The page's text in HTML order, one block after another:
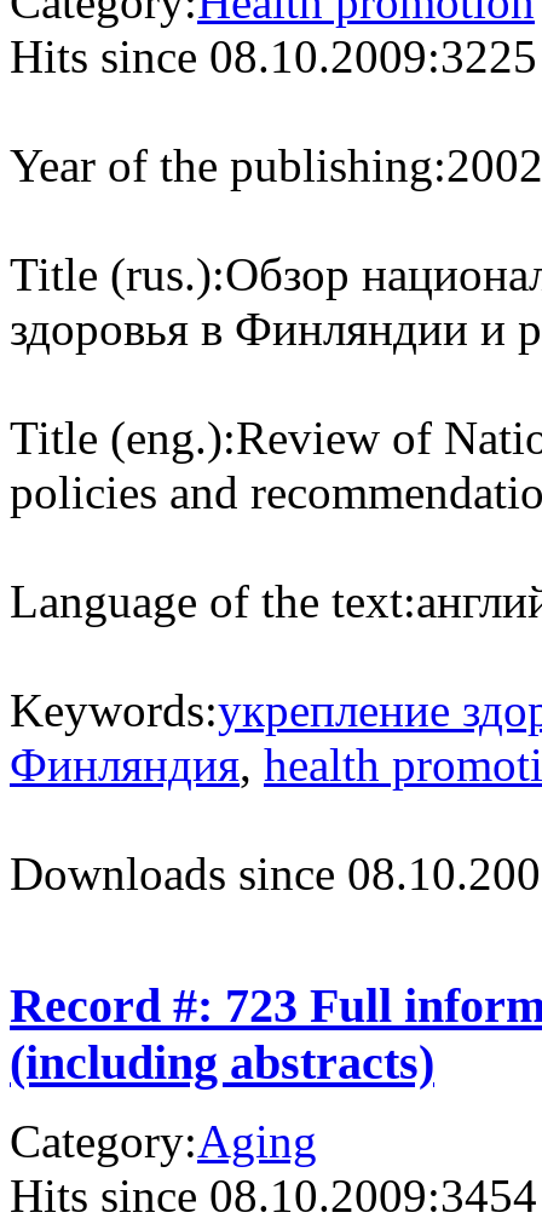
Hits since 08.10.2009:3225
Year of the publishing:2002
Title (rus.):Обзор
здоровья в Финляндии и
Title (eng.):Review of
policies and
Language of the text:
Keywords:укрепление
Финляндия, health
Downloads since
Record #: 723 Full
(including abstracts)
Category:Aging
Hits since 08.10.2009:3454